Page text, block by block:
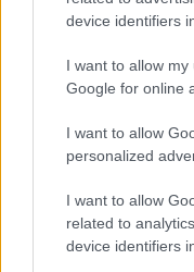
device identifiers
I want to allow
Google for online
I want to allow
personalized
I want to allow
related to
device identifiers
resting elegantly
through the liquid,
handcrafted
foreground, the
composition,
world of artisanal
Surrounding the
crafted from dark
polished brass
ambient light.